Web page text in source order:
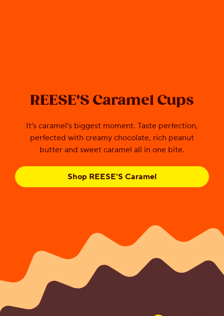
REESE'S Caramel Cups
It’s caramel’s biggest moment. Taste perfection,
perfected with creamy chocolate, rich peanut
butter and sweet caramel all in one bite.
Shop REESE'S Caramel